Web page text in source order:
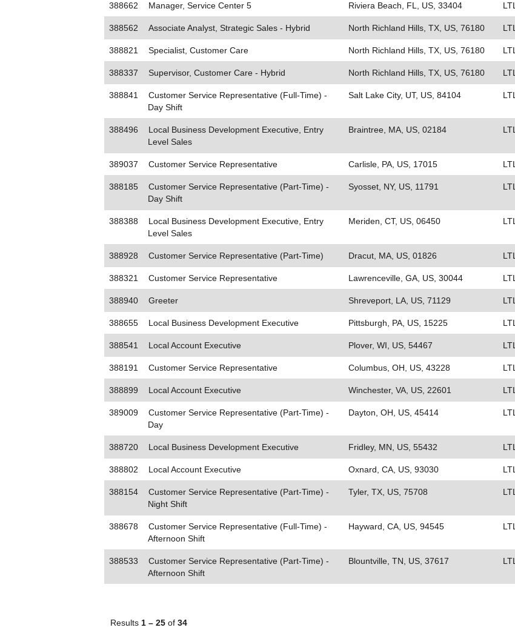
388662 Manager, Service Center 5 Riviera Beach, FL, US, 33404 LTL
388562 Associate Analyst, Strategic Sales - Hybrid North Richland Hills, TX, US, 76180 LTL
388821 Specialist, Customer Care North Richland Hills, TX, US, 76180 LTL
388337 Supervisor, Customer Care - Hybrid North Richland Hills, TX, US, 76180 LTL
388841
Customer Service Representative (Full-Time) -
Day Shift
Salt Lake City, UT, US, 84104 LTL
388496
Local Business Development Executive, Entry
Level Sales
Braintree, MA, US, 02184 LTL
389037 Customer Service Representative Carlisle, PA, US, 17015 LTL
388185
Customer Service Representative (Part-Time) -
Day Shift
Syosset, NY, US, 11791 LTL
388388
Local Business Development Executive, Entry
Level Sales
Meriden, CT, US, 06450 LTL
388928 Customer Service Representative (Part-Time) Dracut, MA, US, 01826 LTL
388321 Customer Service Representative Lawrenceville, GA, US, 30044 LTL
388940 Greeter Shreveport, LA, US, 71129 LTL
388655 Local Business Development Executive Pittsburgh, PA, US, 15225 LTL
388541 Local Account Executive Plover, WI, US, 54467 LTL
388191 Customer Service Representative Columbus, OH, US, 43228 LTL
388899 Local Account Executive Winchester, VA, US, 22601 LTL
389009
Customer Service Representative (Part-Time) -
Day
Dayton, OH, US, 45414 LTL
388720 Local Business Development Executive Fridley, MN, US, 55432 LTL
388802 Local Account Executive Oxnard, CA, US, 93030 LTL
388154
Customer Service Representative (Part-Time) -
Night Shift
Tyler, TX, US, 75708 LTL
388678
Customer Service Representative (Full-Time) -
Afternoon Shift
Hayward, CA, US, 94545 LTL
388533
Customer Service Representative (Part-Time) -
Afternoon Shift
Blountville, TN, US, 37617 LTL
Results 1 – 25 of 34